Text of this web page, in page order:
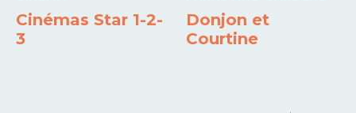
18h00
Cinémas Star 1-2-
3
Donjon et
Courtine